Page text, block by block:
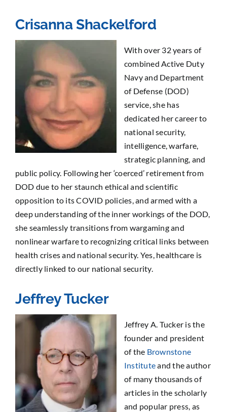
Crisanna Shackelford
With over 32 years of
combined Active Duty
Navy and Department
of Defense (DOD)
service, she has
dedicated her career to
national security,
intelligence, warfare,
strategic planning, and
public policy. Following her ‘coerced’ retirement from
DOD due to her staunch ethical and scientific
opposition to its COVID policies, and armed with a
deep understanding of the inner workings of the DOD,
she seamlessly transitions from wargaming and
nonlinear warfare to recognizing critical links between
health crises and national security. Yes, healthcare is
directly linked to our national security.
Jeffrey Tucker
Jeffrey A. Tucker is the
founder and president
of the Brownstone
Instituteand the author
of many thousands of
articles in the scholarly
and popular press, as